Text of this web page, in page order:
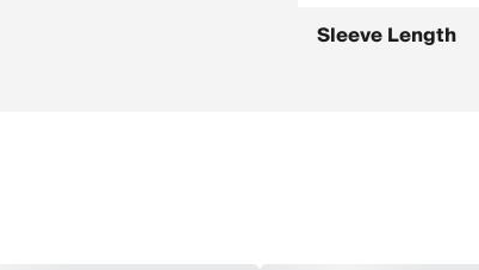
Sleeve Length